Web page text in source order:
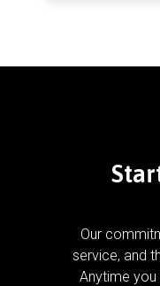
Our
service, and
Anytime